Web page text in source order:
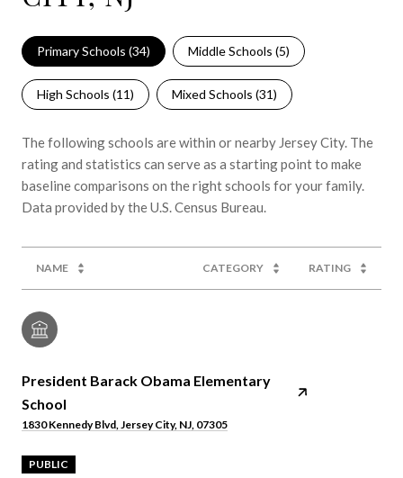
Primary Schools (34) Middle Schools (5)
High Schools (11) Mixed Schools (31)
The following schools are within or nearby Jersey City. The
rating and statistics can serve as a starting point to make
baseline comparisons on the right schools for your family.
NAME CATEGORY RATING
President Barack Obama Elementary
School
1830 Kennedy Blvd, Jersey City, NJ, 07305
PUBLIC